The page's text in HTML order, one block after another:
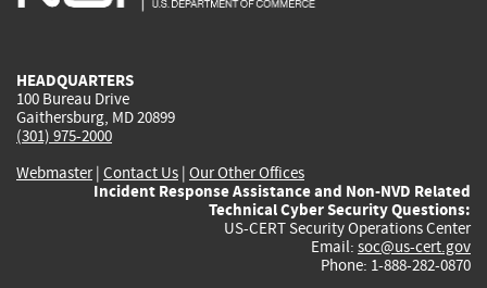
HEADQUARTERS
100 Bureau Drive
Gaithersburg, MD 20899
(301) 975-2000
Webmaster| Contact Us | Our Other Offices
Incident Response Assistance and Non-NVD Related
Technical Cyber Security Questions:
US-CERT Security Operations Center
Email: soc@us-cert.gov
Phone: 1-888-282-0870